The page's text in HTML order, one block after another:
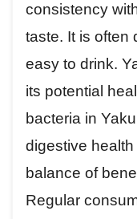
consistency
taste. It is often
easy to drink.
its potential
bacteria in
digestive
balance of
Regular